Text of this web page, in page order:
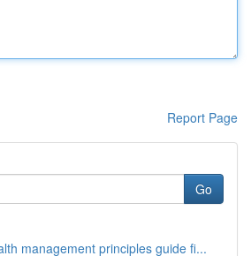
Report Page
Go
management principles guide fi...